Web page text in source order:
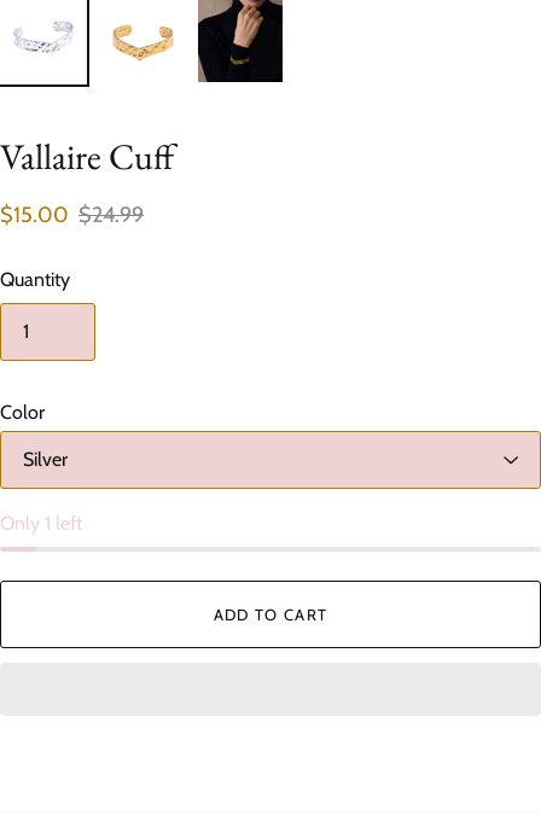
Vallaire Cuff
$15.00 $24.99
Quantity
Color
Only 1 left
ADD TO CART